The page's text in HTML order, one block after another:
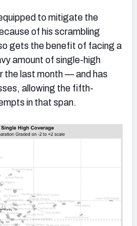
to mitigate the
of his scrambling
gets the benefit of facing a
amount of single-high
last month — and has
allowing the fifth-
in that span.